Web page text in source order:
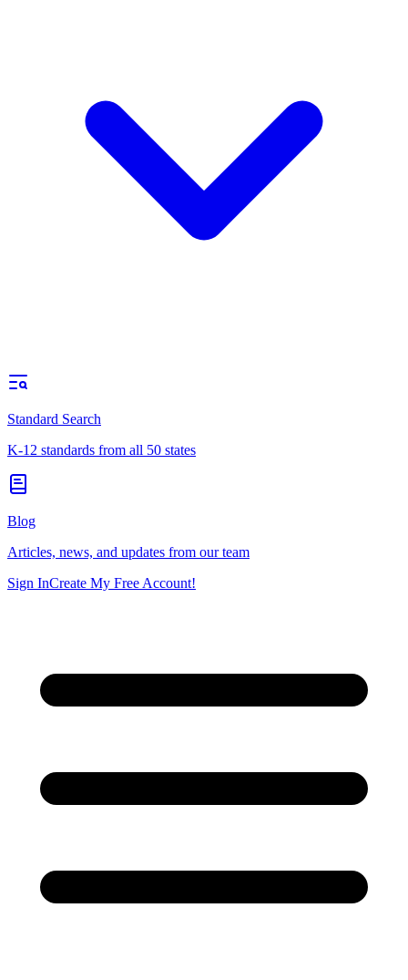
Standard Search
K-12 standards from all 50 states
Blog
Articles, news, and updates from our team
Sign InCreate My Free Account!